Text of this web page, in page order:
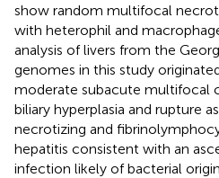
show random multifocal
with heterophil and
analysis of livers from the
genomes in this study
moderate subacute multifocal
biliary hyperplasia and rupture
necrotizing and
hepatitis consistent with an
infection likely of bacterial